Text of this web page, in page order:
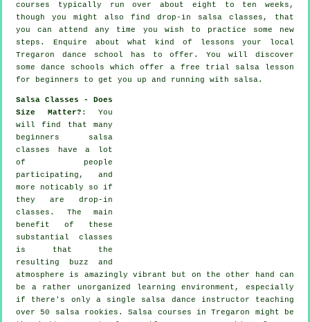
courses typically run over about eight to ten weeks,
though you might also find drop-in salsa classes, that
you can attend any time you wish to practice some new
steps . Enquire about what kind of lessons your local
Tregaron dance school has to offer. You will discover
somedance schools
which offer a free trial salsa lesson
for beginners to get you up and running with salsa.
Salsa Classes - Does
Size Matter? : You
will find that many
beginners salsa
classes have a lot
of people
participating, and
more noticably so if
they are drop-in
classes. The main
benefit of these
substantial classes
is that the
resulting buzz and
atmosphere is amazingly vibrant but on the other hand can
be a rather unorganized learning environment, especially
if there's only a single salsa dance instructor teaching
over 50
salsarookies.Salsa courses in Tregaron might be